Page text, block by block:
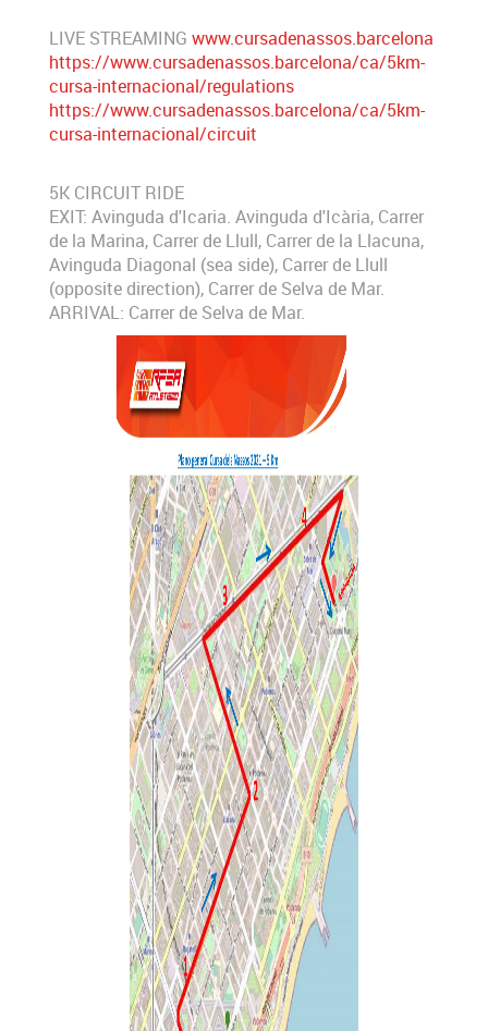
LIVE STREAMING www.cursadenassos.barcelona
https://www.cursadenassos.barcelona/ca/5km-
cursa-internacional/regulations
https://www.cursadenassos.barcelona/ca/5km-
cursa-internacional/circuit
5K CIRCUIT RIDE
EXIT: Avinguda d'Icaria. Avinguda d'Icària, Carrer
de la Marina, Carrer de Llull, Carrer de la Llacuna,
Avinguda Diagonal (sea side), Carrer de Llull
(opposite direction), Carrer de Selva de Mar.
ARRIVAL: Carrer de Selva de Mar.